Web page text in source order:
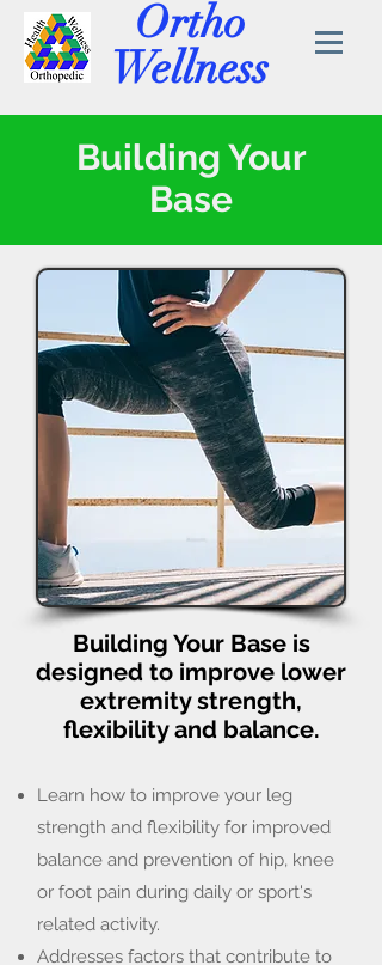
Ortho
Wellness
Building Your
Base
Building Your Base is
designed to improve lower
extremity strength,
flexibility and balance.
Learn how to improve your leg
strength and flexibility for improved
balance and prevention of hip, knee
or foot pain during daily or sport's
related activity.
Addresses factors that contribute to